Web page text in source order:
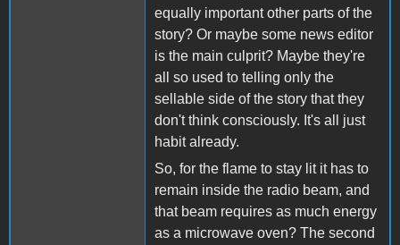
equally important other parts of the
story? Or maybe some news editor
is the main culprit? Maybe they're
all so used to telling only the
sellable side of the story that they
don't think consciously. It's all just
habit already.
So, for the flame to stay lit it has to
remain inside the radio beam, and
that beam requires as much energy
as a microwave oven? The second